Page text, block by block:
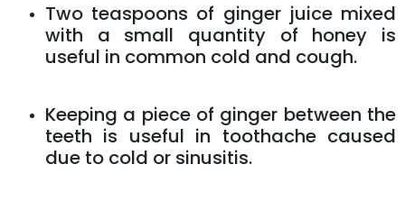
Two teaspoons of ginger juice mixed
with a small quantity of honey is
useful in common cold and cough.
Keeping a piece of ginger between the
teeth is useful in toothache caused
due to cold or sinusitis.